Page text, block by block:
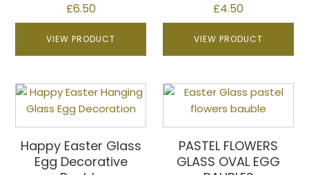
£6.50
VIEW PRODUCT
on
the
product
page
£4.50
VIEW PRODUCT
on
the
product
page
Happy Easter Glass
Egg Decorative
PASTEL FLOWERS
GLASS OVAL EGG
This
product
has
multiple
variants.